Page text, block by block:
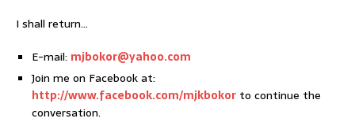
I shall return…
E-mail: mjbokor@yahoo.com
Join me on Facebook at:
http://www.facebook.com/mjkbokor to continue the
conversation.